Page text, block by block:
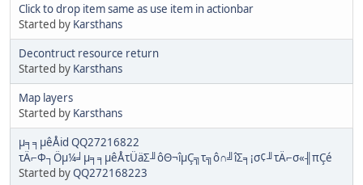
Click to drop item same as use item in actionbar
Started by Karsthans
Decontruct resource return
Started by Karsthans
Map layers
Started by Karsthans
µ╕╕µêÅid QQ27216822
τÄ⌐Φ┐Öµ¼╛µ╕╕µêÅτÜäΣ╜ôΘ¬îµÇ╗τ╗ô∩╝îΣ╕¡σ¢╜τÄ⌐σ«╢πÇé
Started byQQ272168223